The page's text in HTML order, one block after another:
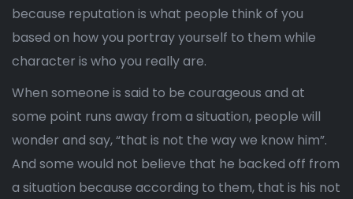
because reputation is what people think of you
based on how you portray yourself to them while
character is who you really are.
When someone is said to be courageous and at
some point runs away from a situation, people will
wonder and say, “that is not the way we know him”.
And some would not believe that he backed off from
a situation because according to them, that is his not